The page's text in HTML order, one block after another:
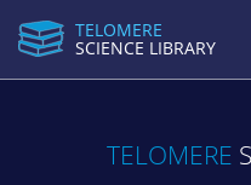
TELOMERE
SCIENCE LIBRARY
TELOMERE